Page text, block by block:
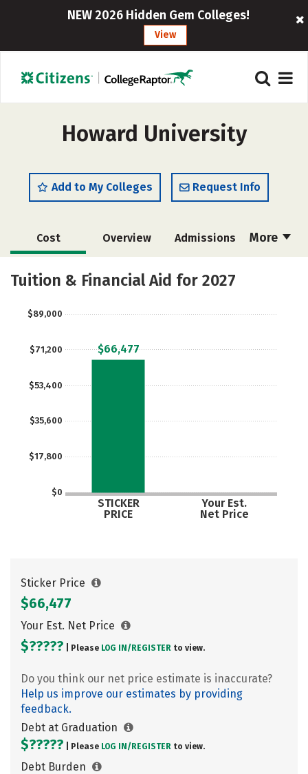
NEW 2026 Hidden Gem Colleges!
View
Howard University
Add to My Colleges Request Info
More
Cost Overview Admissions
Academics Majors
Tuition & Financial Aid for 2027
$0
$17,800
$35,600
$53,400
$71,200
$89,000
STICKER
PRICE
Your Est.
Net Price
$66,477
Sticker Price
$66,477
Your Est. Net Price
$????? | Please LOG IN/ REGISTER to view.
Do you think our net price estimate is inaccurate?
Help us improve our estimates by providing
feedback.
Debt at Graduation
$????? | Please LOG IN/ REGISTER to view.
Debt Burden